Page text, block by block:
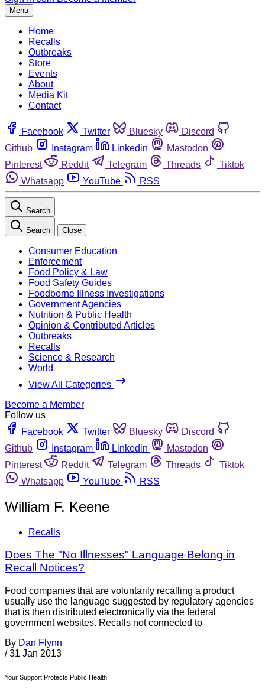
Menu
Home
Recalls
Outbreaks
Store
Events
About
Media Kit
Contact
Facebook Twitter Bluesky
Discord
Github
Instagram Linkedin
Mastodon
Pinterest
Reddit Telegram Threads
Tiktok
Whatsapp
YouTube RSS
Search
Search Close
Consumer Education
Enforcement
Food Policy & Law
Food Safety Guides
Foodborne Illness Investigations
Government Agencies
Nutrition & Public Health
Opinion & Contributed Articles
Outbreaks
Recalls
Science & Research
World
View All Categories
Become a Member
Follow us
Facebook
Twitter Bluesky
Discord
Github
Instagram Linkedin
Mastodon
Pinterest
Reddit Telegram Threads
Tiktok
Whatsapp
YouTube RSS
William F. Keene
Recalls
Does The "No Illnesses" Language Belong in
Recall Notices?
Food companies that are voluntarily recalling a product
usually use the language suggested by regulatory agencies
that is then distributed electronically via the federal
government websites. Recalls not connected to
By Dan Flynn
/ 31 Jan 2013
Your Support Protects Public Health